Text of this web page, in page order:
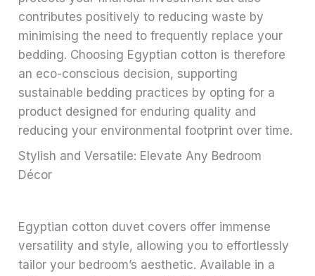
contributes positively to reducing waste by
minimising the need to frequently replace your
bedding. Choosing Egyptian cotton is therefore
an eco-conscious decision, supporting
sustainable bedding practices by opting for a
product designed for enduring quality and
reducing your environmental footprint over time.
Stylish and Versatile: Elevate Any Bedroom
Décor
Egyptian cotton duvet covers offer immense
versatility and style, allowing you to effortlessly
tailor your bedroom’s aesthetic. Available in a